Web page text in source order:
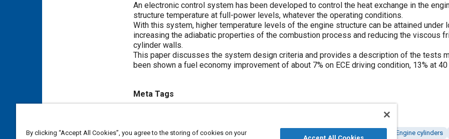
Content
An electronic control system has been developed to control the heat exchange in the
structure temperature at full-power levels, whatever the operating conditions.
With this system, higher temperature levels of the engine structure can be attained under
increasing the adiabatic properties of the combustion process and reducing the viscous
cylinder walls.
This paper discusses the system design criteria and provides a description of the tests
been shown a fuel economy improvement of about 7% on ECE driving condition, 13% at
Meta Tags
Electronic control systems Fuel economy Engine cylinders
By clicking “Accept All Cookies”, you agree to the storing of cookies on your